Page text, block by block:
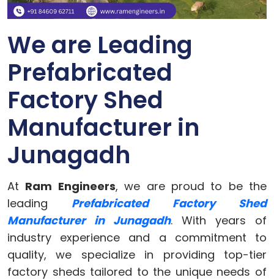
We are Leading
Prefabricated
Factory Shed
Manufacturer in
Junagadh
At Ram Engineers, we are proud to be the
leading Prefabricated Factory Shed
Manufacturer in Junagadh. With years of
industry experience and a commitment to
quality, we specialize in providing top-tier
factory sheds tailored to the unique needs of